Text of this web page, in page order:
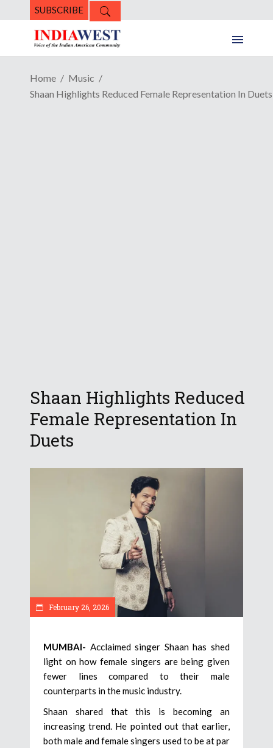
SUBSCRIBE
Home
Music
Shaan Highlights Reduced Female Representation In Duets
Shaan Highlights Reduced
Female Representation In
Duets
February 26, 2026
MUMBAI- Acclaimed singer Shaan has shed
light on how female singers are being given
fewer lines compared to their male
counterparts in the music industry.
Shaan shared that this is becoming an
increasing trend. He pointed out that earlier,
both male and female singers used to be at par